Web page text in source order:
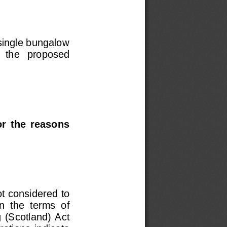
bungalow
the   proposed
the  reasons
considered to
the  terms  of
(Scotland)  Act